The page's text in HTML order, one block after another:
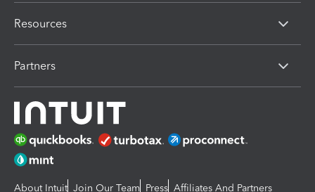
Resources
Partners
About Intuit Join Our Team Press Affiliates And Partners